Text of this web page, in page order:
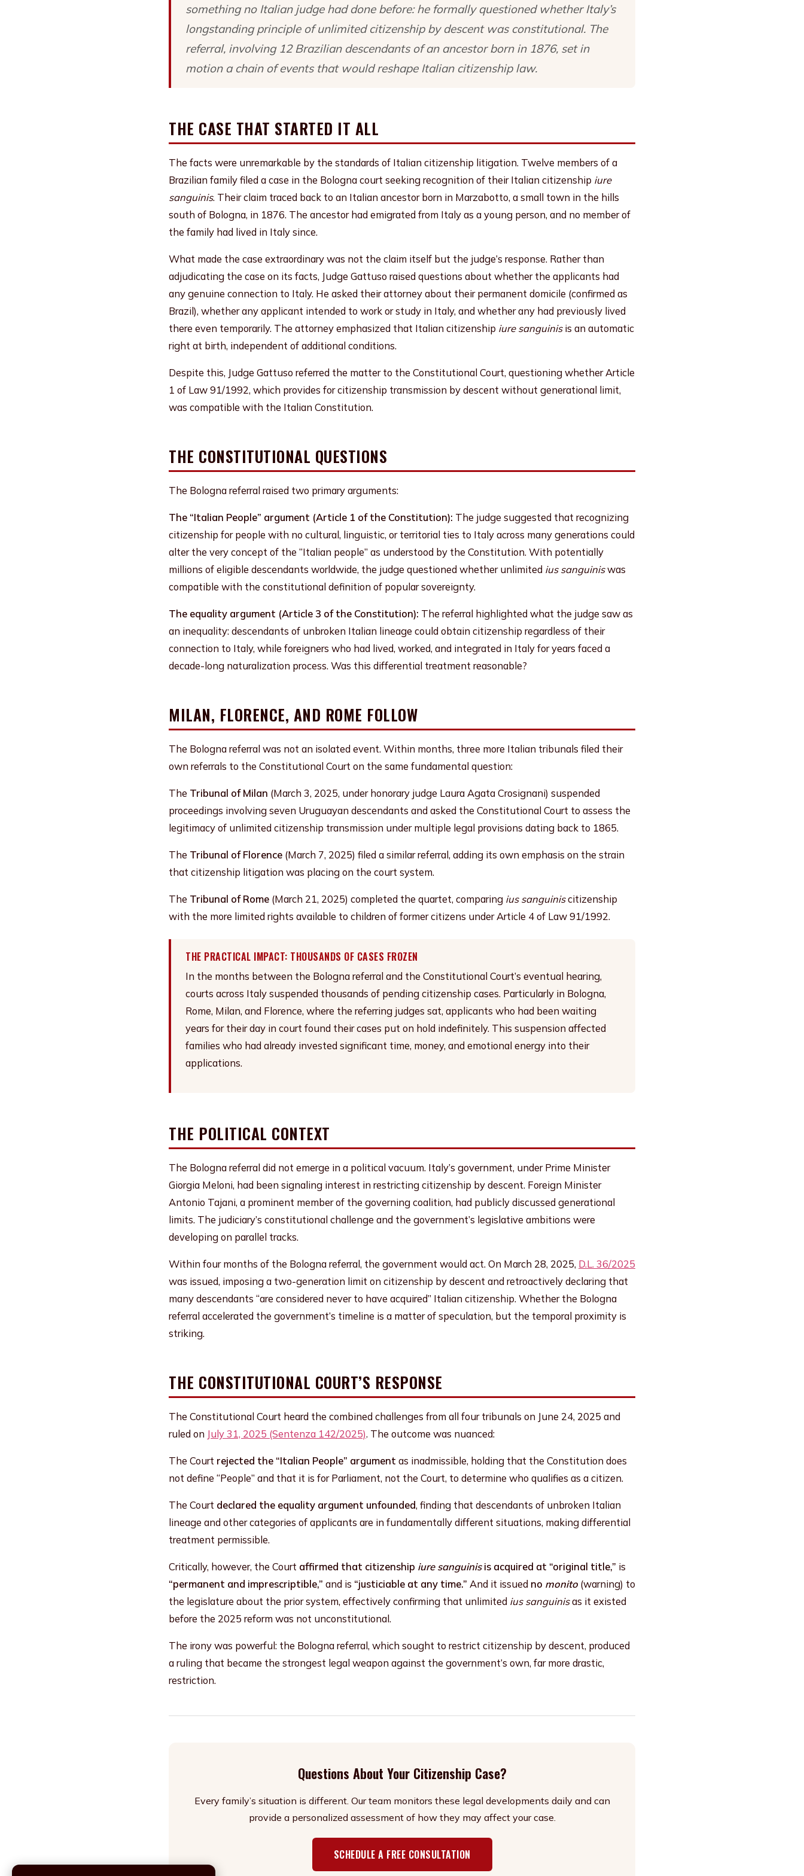
something no Italian judge had done before: he formally questioned whether Italy’s
longstanding principle of unlimited citizenship by descent was constitutional. The
referral, involving 12 Brazilian descendants of an ancestor born in 1876, set in
motion a chain of events that would reshape Italian citizenship law.
THE CASE THAT STARTED IT ALL
The facts were unremarkable by the standards of Italian citizenship litigation. Twelve members of a
Brazilian family filed a case in the Bologna court seeking recognition of their Italian citizenship iure
sanguinis. Their claim traced back to an Italian ancestor born in Marzabotto, a small town in the hills
south of Bologna, in 1876. The ancestor had emigrated from Italy as a young person, and no member of
the family had lived in Italy since.
What made the case extraordinary was not the claim itself but the judge’s response. Rather than
adjudicating the case on its facts, Judge Gattuso raised questions about whether the applicants had
any genuine connection to Italy. He asked their attorney about their permanent domicile (confirmed as
Brazil), whether any applicant intended to work or study in Italy, and whether any had previously lived
there even temporarily. The attorney emphasized that Italian citizenship iure sanguinisis an automatic
right at birth, independent of additional conditions.
Despite this, Judge Gattuso referred the matter to the Constitutional Court, questioning whether Article
1 of Law 91/1992, which provides for citizenship transmission by descent without generational limit,
was compatible with the Italian Constitution.
THE CONSTITUTIONAL QUESTIONS
The Bologna referral raised two primary arguments:
The “Italian People” argument (Article 1 of the Constitution): The judge suggested that recognizing
citizenship for people with no cultural, linguistic, or territorial ties to Italy across many generations could
alter the very concept of the “Italian people” as understood by the Constitution. With potentially
millions of eligible descendants worldwide, the judge questioned whether unlimited ius sanguiniswas
compatible with the constitutional definition of popular sovereignty.
The equality argument (Article 3 of the Constitution): The referral highlighted what the judge saw as
an inequality: descendants of unbroken Italian lineage could obtain citizenship regardless of their
connection to Italy, while foreigners who had lived, worked, and integrated in Italy for years faced a
decade-long naturalization process. Was this differential treatment reasonable?
MILAN, FLORENCE, AND ROME FOLLOW
The Bologna referral was not an isolated event. Within months, three more Italian tribunals filed their
own referrals to the Constitutional Court on the same fundamental question:
The Tribunal of Milan (March 3, 2025, under honorary judge Laura Agata Crosignani) suspended
proceedings involving seven Uruguayan descendants and asked the Constitutional Court to assess the
legitimacy of unlimited citizenship transmission under multiple legal provisions dating back to 1865.
The Tribunal of Florence (March 7, 2025) filed a similar referral, adding its own emphasis on the strain
that citizenship litigation was placing on the court system.
The Tribunal of Rome (March 21, 2025) completed the quartet, comparing ius sanguiniscitizenship
with the more limited rights available to children of former citizens under Article 4 of Law 91/1992.
THE PRACTICAL IMPACT: THOUSANDS OF CASES FROZEN
In the months between the Bologna referral and the Constitutional Court’s eventual hearing,
courts across Italy suspended thousands of pending citizenship cases. Particularly in Bologna,
Rome, Milan, and Florence, where the referring judges sat, applicants who had been waiting
years for their day in court found their cases put on hold indefinitely. This suspension affected
families who had already invested significant time, money, and emotional energy into their
applications.
THE POLITICAL CONTEXT
The Bologna referral did not emerge in a political vacuum. Italy’s government, under Prime Minister
Giorgia Meloni, had been signaling interest in restricting citizenship by descent. Foreign Minister
Antonio Tajani, a prominent member of the governing coalition, had publicly discussed generational
limits. The judiciary’s constitutional challenge and the government’s legislative ambitions were
developing on parallel tracks.
Within four months of the Bologna referral, the government would act. On March 28, 2025, D.L. 36/2025
was issued, imposing a two-generation limit on citizenship by descent and retroactively declaring that
many descendants “are considered never to have acquired” Italian citizenship. Whether the Bologna
referral accelerated the government’s timeline is a matter of speculation, but the temporal proximity is
striking.
THE CONSTITUTIONAL COURT’S RESPONSE
The Constitutional Court heard the combined challenges from all four tribunals on June 24, 2025 and
ruled on July 31, 2025 (Sentenza 142/2025). The outcome was nuanced:
The Court rejected the “Italian People” argument as inadmissible, holding that the Constitution does
not define “People” and that it is for Parliament, not the Court, to determine who qualifies as a citizen.
The Court declared the equality argument unfounded, finding that descendants of unbroken Italian
lineage and other categories of applicants are in fundamentally different situations, making differential
treatment permissible.
Critically, however, the Court affirmed that citizenship iure sanguinisis acquired at “original title,” is
“permanent and imprescriptible,” and is “justiciable at any time.” And it issued no monito (warning) to
the legislature about the prior system, effectively confirming that unlimited ius sanguinisas it existed
before the 2025 reform was not unconstitutional.
The irony was powerful: the Bologna referral, which sought to restrict citizenship by descent, produced
a ruling that became the strongest legal weapon against the government’s own, far more drastic,
restriction.
Questions About Your Citizenship Case?
Every family’s situation is different. Our team monitors these legal developments daily and can
provide a personalized assessment of how they may affect your case.
SCHEDULE A FREE CONSULTATION